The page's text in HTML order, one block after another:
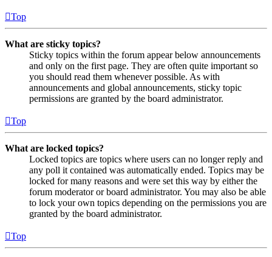
Top
What are sticky topics?
Sticky topics within the forum appear below announcements
and only on the first page. They are often quite important so
you should read them whenever possible. As with
announcements and global announcements, sticky topic
permissions are granted by the board administrator.
Top
What are locked topics?
Locked topics are topics where users can no longer reply and
any poll it contained was automatically ended. Topics may be
locked for many reasons and were set this way by either the
forum moderator or board administrator. You may also be able
to lock your own topics depending on the permissions you are
granted by the board administrator.
Top